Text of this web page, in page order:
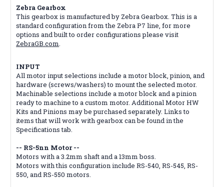
Zebra Gearbox
This gearbox is manufactured by Zebra Gearbox. This is a
standard configuration from the Zebra P7 line, for more
options and built to order configurations please visit
ZebraGB.com.
INPUT
All motor input selections include a motor block, pinion, and
hardware (screws/washers) to mount the selected motor.
Machinable selections include a motor block and a pinion
ready to machine to a custom motor. Additional Motor HW
Kits and Pinions may be purchased separately. Links to
items that will work with gearbox can be found in the
Specifications tab.
-- RS-5nn Motor --
Motors with a 3.2mm shaft and a 13mm boss.
Motors with this configuration include RS-540, RS-545, RS-
550, and RS-550 motors.